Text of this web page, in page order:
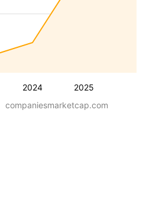
2024 2025
companiesmarketcap.com